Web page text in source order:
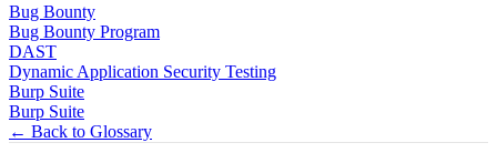
Bug Bounty
Bug Bounty Program
DAST
Dynamic Application Security Testing
Burp Suite
Burp Suite
← Back to Glossary